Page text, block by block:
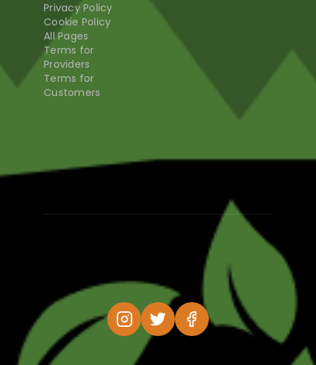
Privacy Policy
Cookie Policy
All Pages
Terms for
Providers
Terms for
Customers